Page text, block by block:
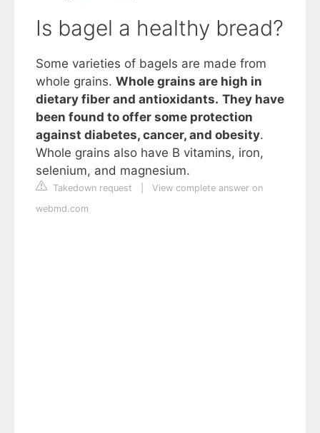
Is bagel a healthy bread?
Some varieties of bagels are made from
whole grains. Whole grains are high in
dietary fiber and antioxidants. They have
been found to offer some protection
against diabetes, cancer, and obesity.
Whole grains also have B vitamins, iron,
selenium, and magnesium.
Takedown request
View complete answer on
webmd.com